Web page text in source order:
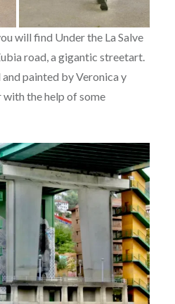
will find Under the La Salve
road, a gigantic streetart.
painted by Veronica y
the help of some